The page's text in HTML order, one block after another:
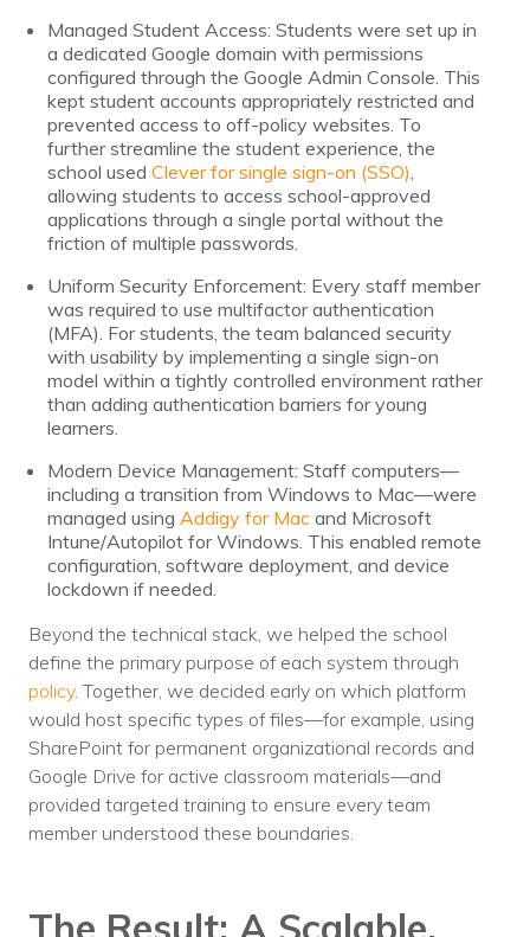
Managed Student Access: Students were set up in
a dedicated Google domain with permissions
configured through the Google Admin Console. This
kept student accounts appropriately restricted and
prevented access to off-policy websites. To
further streamline the student experience, the
school used Clever for single sign-on (SSO),
allowing students to access school-approved
applications through a single portal without the
friction of multiple passwords.
Uniform Security Enforcement: Every staff member
was required to use multifactor authentication
(MFA). For students, the team balanced security
with usability by implementing a single sign-on
model within a tightly controlled environment rather
than adding authentication barriers for young
learners.
Modern Device Management: Staff computers—
including a transition from Windows to Mac—were
managed using Addigy for Mac and Microsoft
Intune/Autopilot for Windows. This enabled remote
configuration, software deployment, and device
lockdown if needed.
Beyond the technical stack, we helped the school
define the primary purpose of each system through
policy. Together, we decided early on which platform
would host specific types of files—for example, using
SharePoint for permanent organizational records and
Google Drive for active classroom materials—and
provided targeted training to ensure every team
member understood these boundaries.
The Result: A Scalable,